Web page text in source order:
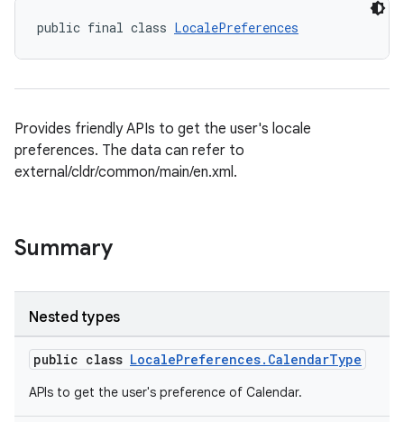
public final class LocalePreferences
Provides friendly APIs to get the user's locale
preferences. The data can refer to
external/cldr/common/main/en.xml.
Summary
Nested types
public class LocalePreferences.CalendarType
APIs to get the user's preference of Calendar.